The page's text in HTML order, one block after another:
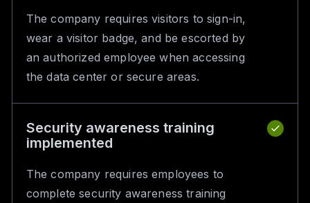
The company requires visitors to sign-in,
wear a visitor badge, and be escorted by
an authorized employee when accessing
the data center or secure areas.
Security awareness training
implemented
The company requires employees to
complete security awareness training